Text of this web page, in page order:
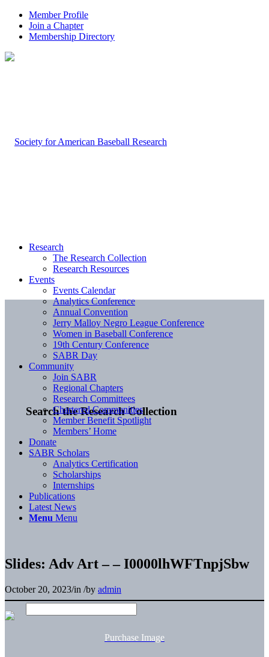
Member Profile
Join a Chapter
Membership Directory
Search the Research Collection
Research
The Research Collection
Research Resources
Events
Events Calendar
Analytics Conference
Annual Convention
Jerry Malloy Negro League Conference
Women in Baseball Conference
19th Century Conference
SABR Day
Community
Join SABR
Regional Chapters
Research Committees
Chartered Communities
Member Benefit Spotlight
Members’ Home
Donate
SABR Scholars
Analytics Certification
Scholarships
Internships
Publications
Latest News
Menu Menu
Slides: Adv Art – – I0000lhWFTnpjSbw
October 20, 2023/in /by admin
Purchase Image